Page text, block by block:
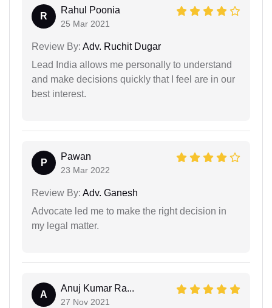
R
Rahul Poonia
25 Mar 2021
Review By: Adv. Ruchit Dugar
Lead India allows me personally to understand
and make decisions quickly that I feel are in our
best interest.
P
Pawan
23 Mar 2022
Review By: Adv. Ganesh
Advocate led me to make the right decision in
my legal matter.
A
Anuj Kumar Ra...
27 Nov 2021